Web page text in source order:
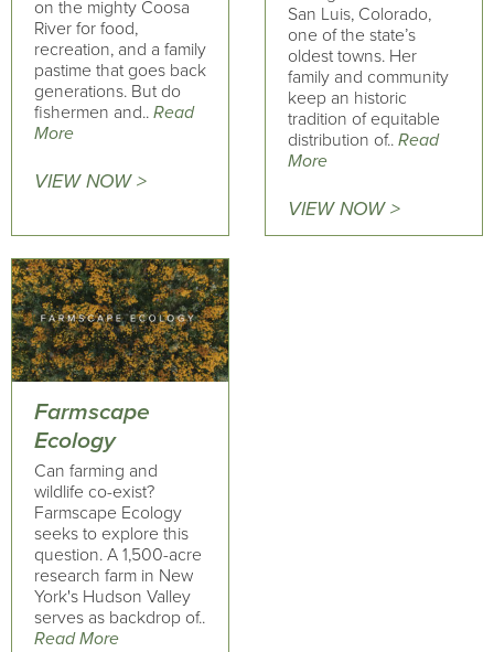
on the mighty Coosa
River for food,
recreation, and a family
pastime that goes back
generations. But do
fishermen and.. Read
More
VIEW NOW >
San Luis, Colorado,
one of the state’s
oldest towns. Her
family and community
keep an historic
tradition of equitable
distribution of.. Read
More
VIEW NOW >
Farmscape
Ecology
Can farming and
wildlife co-exist?
Farmscape Ecology
seeks to explore this
question. A 1,500-acre
research farm in New
York's Hudson Valley
serves as backdrop of..
Read More